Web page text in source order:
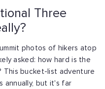
Three
photos of hikers atop
asked: how hard is the
This bucket-list adventure
annually, but it's far